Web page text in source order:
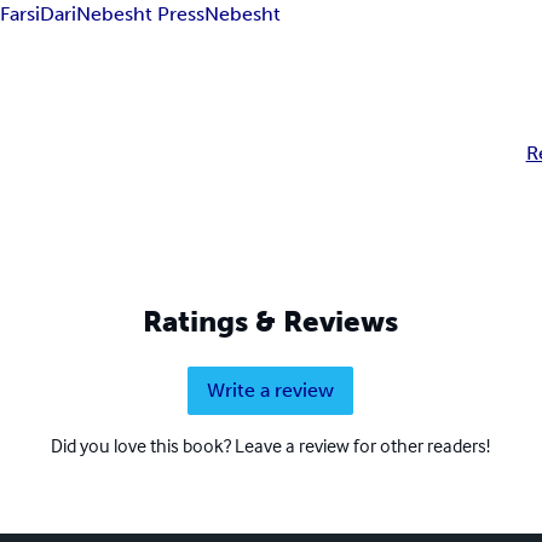
FarsiDariNebesht PressNebesht
Ratings & Reviews
Write a review
Did you love this book? Leave a review for other readers!